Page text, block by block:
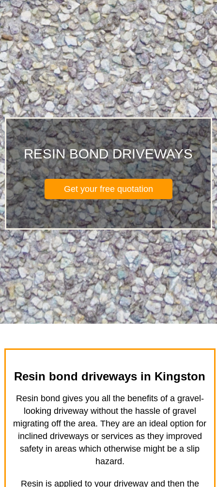
RESIN BOND DRIVEWAYS
Get your free quotation
Resin bond driveways in Kingston
Resin bond gives you all the benefits of a gravel-
looking driveway without the hassle of gravel
migrating off the area. They are an ideal option for
inclined driveways or services as they improved
safety in areas which otherwise might be a slip
hazard.
Resin is applied to your driveway and then the